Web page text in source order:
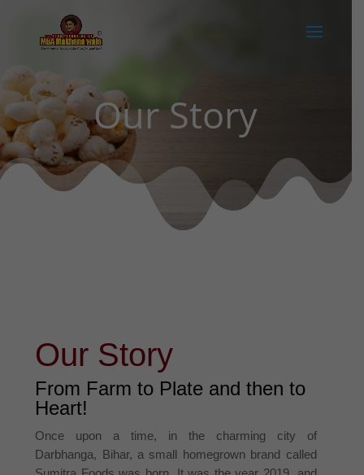
Our Story
Our Story
From Farm to Plate and then to
Heart!
Once upon a time, in the charming city of
Darbhanga, Bihar, a small homegrown brand called